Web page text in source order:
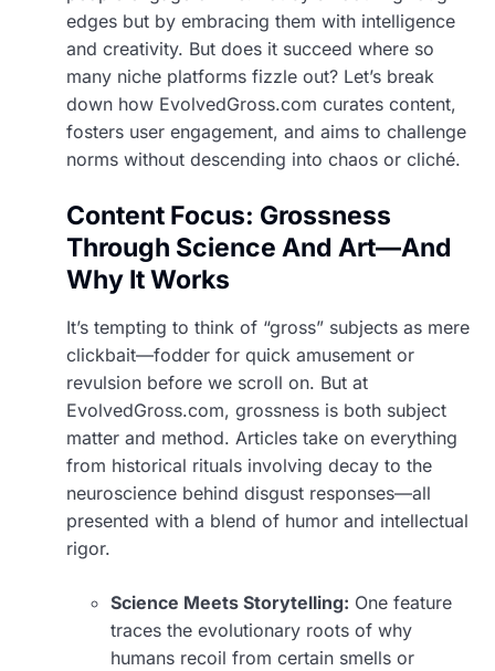
edges but by embracing them with intelligence
and creativity. But does it succeed where so
many niche platforms fizzle out? Let’s break
down how EvolvedGross.com curates content,
fosters user engagement, and aims to challenge
norms without descending into chaos or cliché.
Content Focus: Grossness
Through Science And Art—And
Why It Works
It’s tempting to think of “gross” subjects as mere
clickbait—fodder for quick amusement or
revulsion before we scroll on. But at
EvolvedGross.com, grossness is both subject
matter and method. Articles take on everything
from historical rituals involving decay to the
neuroscience behind disgust responses—all
presented with a blend of humor and intellectual
rigor.
Science Meets Storytelling: One feature
traces the evolutionary roots of why
humans recoil from certain smells or